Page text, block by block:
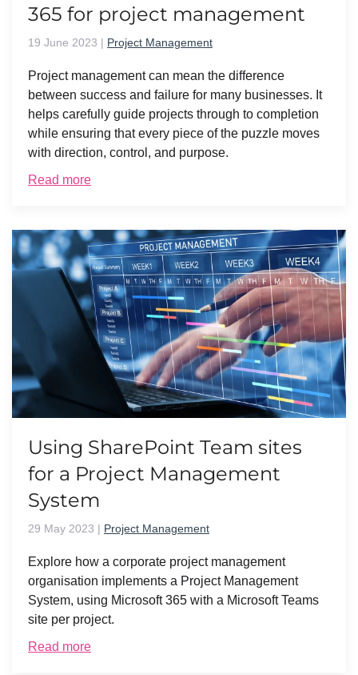
365 for project management
19 June 2023 | Project Management
Project management can mean the difference
between success and failure for many businesses. It
helps carefully guide projects through to completion
while ensuring that every piece of the puzzle moves
with direction, control, and purpose.
Read more
Using SharePoint Team sites
for a Project Management
System
29 May 2023 | Project Management
Explore how a corporate project management
organisation implements a Project Management
System, using Microsoft 365 with a Microsoft Teams
site per project.
Read more